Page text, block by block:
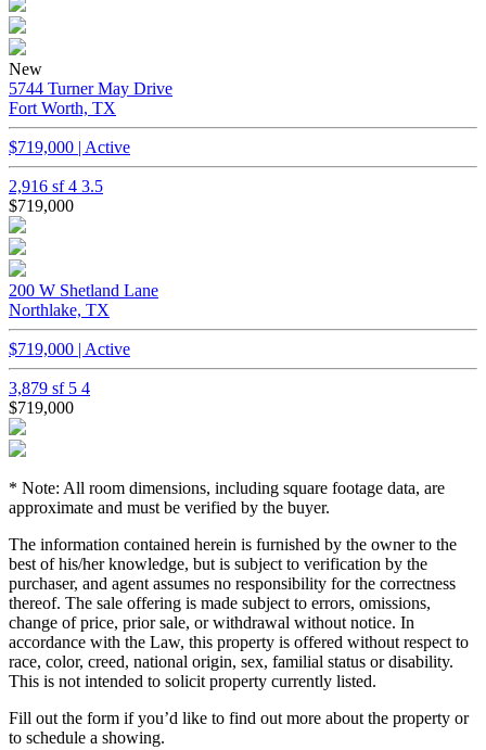
New
5744 Turner May Drive
Fort Worth, TX
$719,000 | Active
2,916 sf4 3.5
$719,000
200 W Shetland Lane
Northlake, TX
$719,000 | Active
3,879 sf 5 4
$719,000
* Note: All room dimensions, including square footage data, are
approximate and must be verified by the buyer.
The information contained herein is furnished by the owner to the
best of his/her knowledge, but is subject to verification by the
purchaser, and agent assumes no responsibility for the correctness
thereof. The sale offering is made subject to errors, omissions,
change of price, prior sale, or withdrawal without notice. In
accordance with the Law, this property is offered without respect to
race, color, creed, national origin, sex, familial status or disability.
This is not intended to solicit property currently listed.
Fill out the form if you’d like to find out more about the property or
to schedule a showing.